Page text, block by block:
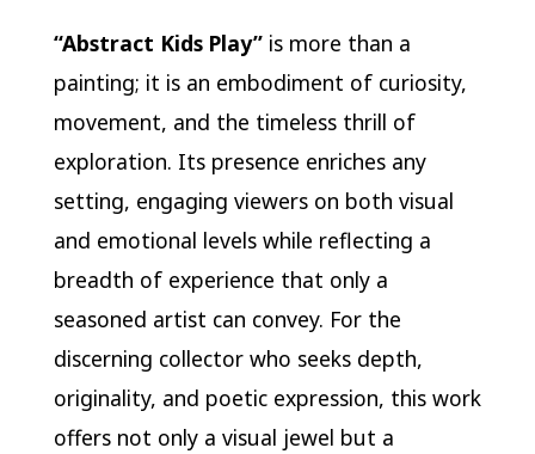
“Abstract Kids Play”is more than a
painting; it is an embodiment of curiosity,
movement, and the timeless thrill of
exploration. Its presence enriches any
setting, engaging viewers on both visual
and emotional levels while reflecting a
breadth of experience that only a
seasoned artist can convey. For the
discerning collector who seeks depth,
originality, and poetic expression, this work
offers not only a visual jewel but a